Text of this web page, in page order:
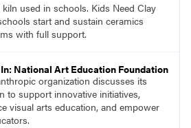
kiln used in schools. Kids Need Clay
start and sustain ceramics
with full support.
National Art Education Foundation
organization discusses its
to support innovative initiatives,
visual arts education, and empower